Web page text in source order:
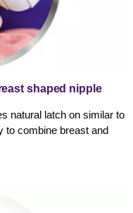
shaped nipple
natural latch on similar to
to combine breast and